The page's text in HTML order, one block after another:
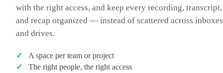
with the right access, and keep every recording, transcript,
and recap organized — instead of scattered across inboxes
and drives.
A space per team or project
The right people, the right access